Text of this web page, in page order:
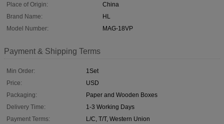
Place of Origin:
China
Brand Name:
HL
Model Number:
MAG-18VP
Payment & Shipping Terms
Min Order:
1Set
Price:
USD
Packaging:
Paper and Wooden Boxes
Delivery Time:
1-3 Working Days
Payment Terms:
L/C, T/T, Western Union